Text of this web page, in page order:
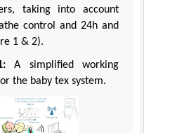
taking into account
control and 24h and
1 & 2).
A simplified working
the baby tex system.